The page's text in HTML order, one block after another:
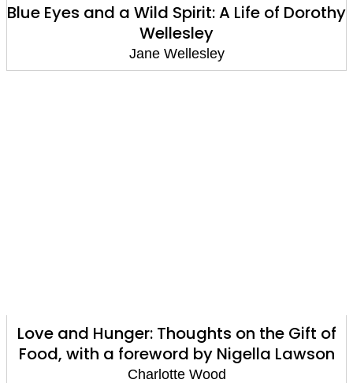
Blue Eyes and a Wild Spirit: A Life of Dorothy
Wellesley
Jane Wellesley
Love and Hunger: Thoughts on the Gift of
Food, with a foreword by Nigella Lawson
Charlotte Wood